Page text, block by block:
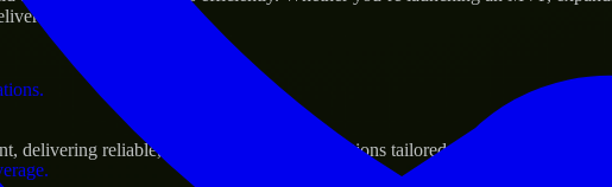
real results.
reliable, scalable, and secure solutions tailored to real-world needs.